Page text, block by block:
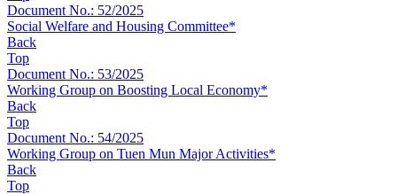
Document No.: 52/2025
Social Welfare and Housing Committee*
Back
Top
Document No.: 53/2025
Working Group on Boosting Local Economy*
Back
Top
Document No.: 54/2025
Working Group on Tuen Mun Major Activities*
Back
Top